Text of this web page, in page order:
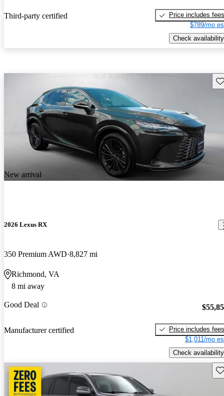
Third-party certified
Price includes fees
$789/mo
Check availability
New arrival
2026 Lexus RX
350 Premium AWD 8,827 mi
Richmond, VA
8 mi away
Good Deal
Manufacturer certified
Price includes fees
$1,011/mo
Check availability